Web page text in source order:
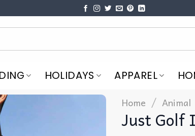
HOLIDAYS APPAREL
Home / Animal
Just Golf